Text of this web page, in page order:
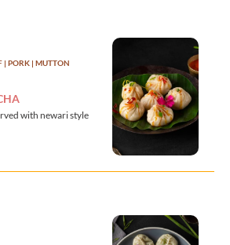
| PORK | MUTTON
with newari style